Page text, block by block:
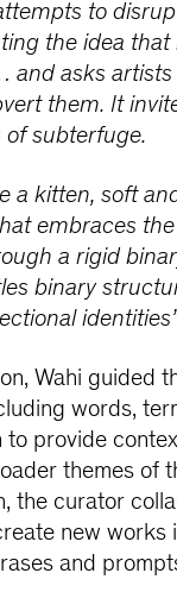
to
the idea
and asks
them. It
of subterfuge.
a kitten, soft
embraces
a rigid
binary
Wahi guided
words,
to provide
themes of
the curator
new
and